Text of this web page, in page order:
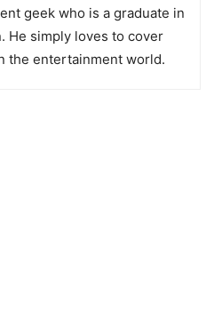
geek who is a graduate in
He simply loves to cover
the entertainment world.